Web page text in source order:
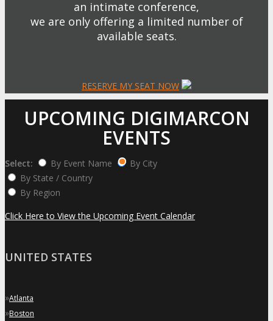
an intimate conference,
we are only offering a limited number of
available seats.
RESERVE MY SEAT NOW
UPCOMING DIGIMARCON
EVENTS
Select: By Event Name
By City
By State / Country
By Region
Click Here to View the Upcoming Event Calendar
UNITED STATES
»Atlanta
»Boston